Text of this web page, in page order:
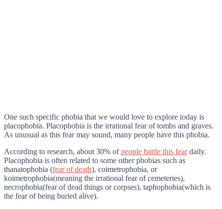
One such specific phobia that we would love to explore today is
placophobia. Placophobia is the irrational fear of tombs and graves.
As unusual as this fear may sound, many people have this phobia.
According to research, about 30% ofpeople battle this feardaily.
Placophobia is often related to some other phobias such as
thanatophobia (fear of death), coimetrophobia, or
koimetrophobia(meaning the irrational fear of cemeteries),
necrophobia(fear of dead things or corpses), taphophobia(which is
the fear of being buried alive).